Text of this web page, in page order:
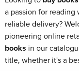
a passion for reading
reliable delivery?
pioneering online
books in our
title, whether it's a